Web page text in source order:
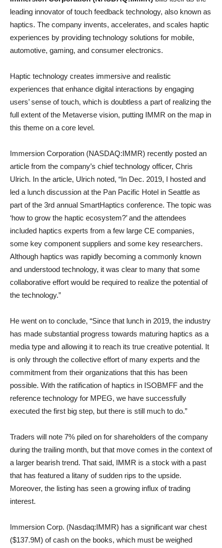
leading innovator of touch feedback technology, also known as
haptics. The company invents, accelerates, and scales haptic
experiences by providing technology solutions for mobile,
automotive, gaming, and consumer electronics.
Haptic technology creates immersive and realistic
experiences that enhance digital interactions by engaging
users’ sense of touch, which is doubtless a part of realizing the
full extent of the Metaverse vision, putting IMMR on the map in
this theme on a core level.
Immersion Corporation (NASDAQ:IMMR) recently posted an
article from the company’s chief technology officer, Chris
Ulrich. In the article, Ulrich noted, “In Dec. 2019, I hosted and
led a lunch discussion at the Pan Pacific Hotel in Seattle as
part of the 3rd annual SmartHaptics conference. The topic was
‘how to grow the haptic ecosystem?’ and the attendees
included haptics experts from a few large CE companies,
some key component suppliers and some key researchers.
Although haptics was rapidly becoming a commonly known
and understood technology, it was clear to many that some
collaborative effort would be required to realize the potential of
the technology.”
He went on to conclude, “Since that lunch in 2019, the industry
has made substantial progress towards maturing haptics as a
media type and allowing it to reach its true creative potential. It
is only through the collective effort of many experts and the
commitment from their organizations that this has been
possible. With the ratification of haptics in ISOBMFF and the
reference technology for MPEG, we have successfully
executed the first big step, but there is still much to do.”
Traders will note 7% piled on for shareholders of the company
during the trailing month, but that move comes in the context of
a larger bearish trend. That said, IMMR is a stock with a past
that has featured a litany of sudden rips to the upside.
Moreover, the listing has seen a growing influx of trading
interest.
Immersion Corp. (Nasdaq:IMMR) has a significant war chest
($137.9M) of cash on the books, which must be weighed